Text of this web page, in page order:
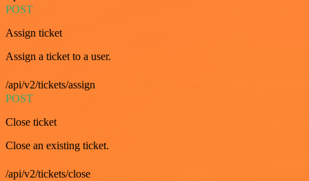
POST
Assign ticket
Assign a ticket to a user.
/api/v2/tickets/assign
POST
Close ticket
Close an existing ticket.
/api/v2/tickets/close